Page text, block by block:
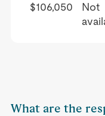
$106,050
Not
What are the